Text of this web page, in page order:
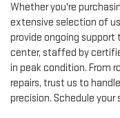
Whether you're
extensive selection of
provide ongoing
center, staffed by
in peak condition. From
repairs, trust us to
precision. Schedule